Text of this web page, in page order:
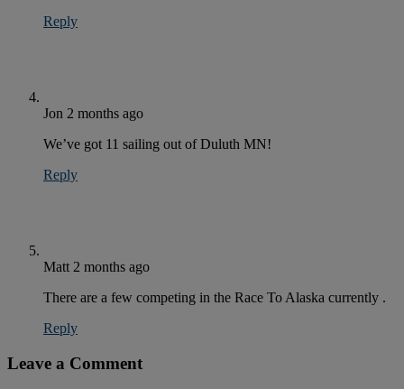
Reply
Jon 2 months ago
We’ve got 11 sailing out of Duluth MN!
Reply
Matt 2 months ago
There are a few competing in the Race To Alaska currently .
Reply
Leave a Comment